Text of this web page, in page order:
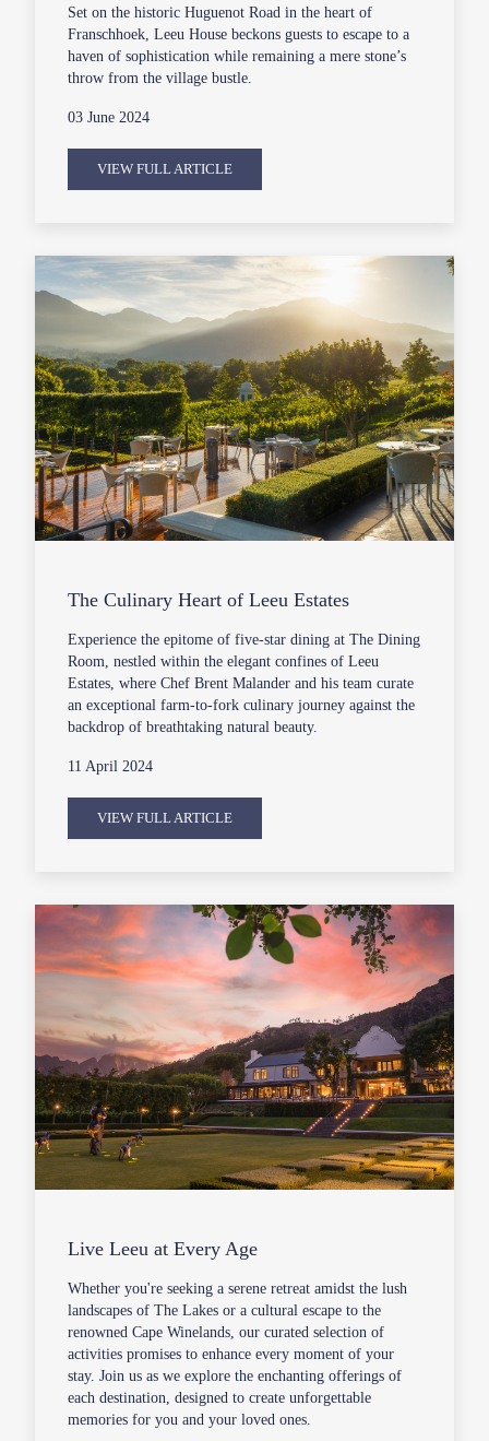
Set on the historic Huguenot Road in the heart of
Franschhoek, Leeu House beckons guests to escape to a
haven of sophistication while remaining a mere stone’s
throw from the village bustle.
03 June 2024
VIEW FULL ARTICLE
The Culinary Heart of Leeu Estates
Experience the epitome of five-star dining at The Dining
Room, nestled within the elegant confines of Leeu
Estates, where Chef Brent Malander and his team curate
an exceptional farm-to-fork culinary journey against the
backdrop of breathtaking natural beauty.
11 April 2024
VIEW FULL ARTICLE
Live Leeu at Every Age
Whether you're seeking a serene retreat amidst the lush
landscapes of The Lakes or a cultural escape to the
renowned Cape Winelands, our curated selection of
activities promises to enhance every moment of your
stay. Join us as we explore the enchanting offerings of
each destination, designed to create unforgettable
memories for you and your loved ones.